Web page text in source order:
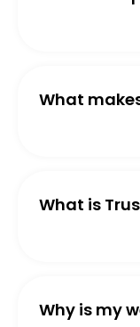
What
What is
Why is my